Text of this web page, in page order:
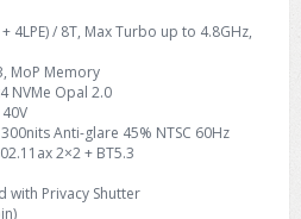
4LPE) / 8T, Max Turbo up to 4.8GHz,
MoP Memory
NVMe Opal 2.0
Anti-glare 45% NTSC 60Hz
2×2 + BT5.3
with Privacy Shutter